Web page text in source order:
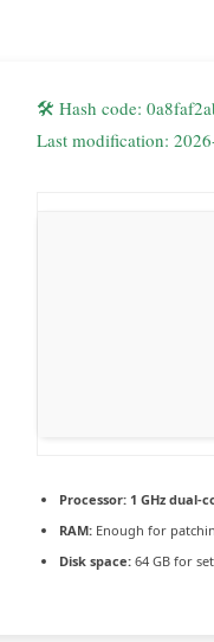
🛠 Hash code:
Last modification:
Processor: 1 GHz dual-
RAM: Enough for
Disk space: 64 GB for